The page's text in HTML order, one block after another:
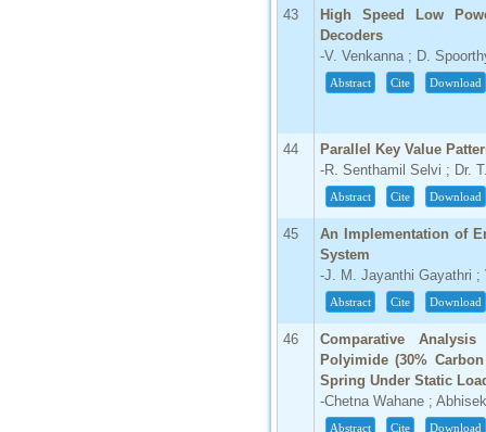
43
High Speed Low
Decoders
-V. Venkanna ; D.
Abstract Cite Download
44
Parallel Key Value
-R. Senthamil Selvi ; Dr.
Abstract Cite Download
45
An Implementation of
System
-J. M. Jayanthi Gayathri ;
Abstract Cite Download
46
Comparative
Polyimide (30%
Spring Under Static
-Chetna Wahane ;
Abstract Cite Download